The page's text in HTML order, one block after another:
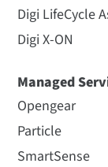
Digi LifeCycle
Digi X-ON
Managed
Opengear
Particle
SmartSense